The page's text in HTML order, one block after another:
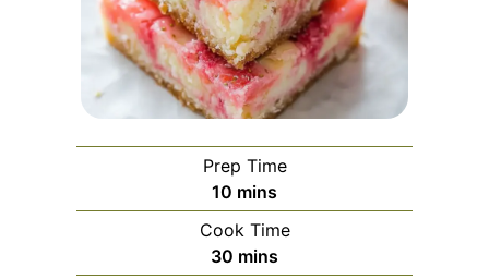
Prep Time
10 minutes
mins
Cook Time
30 minutes
mins